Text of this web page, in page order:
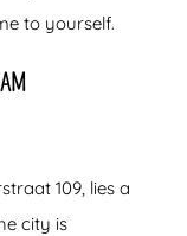
to yourself.
109, lies a
city is